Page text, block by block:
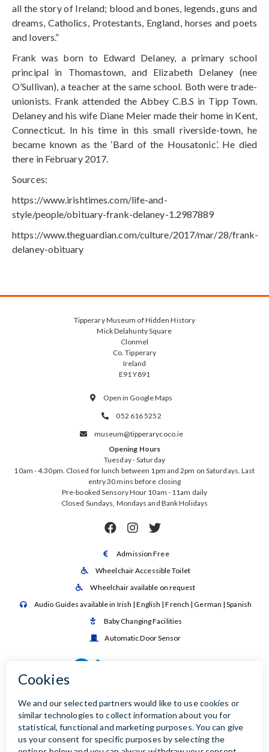
all the story of Ireland; blood and bones, legends, guns and
dreams, Catholics, Protestants, England, horses and poets
and lovers.”
Frank was born to Edward Delaney, a primary school
principal in Thomastown, and Elizabeth Delaney (nee
O’Sullivan), a teacher at the same school. Both were trade-
unionists. Frank attended the Abbey C.B.S in Tipp Town.
Delaney and his wife Diane Meier made their home in Kent,
Connecticut. In his time in this small riverside-town, he
became known as the ‘Bard of the Housatonic’. He died
there in February 2017.
Sources:
https://www.irishtimes.com/life-and-
style/people/obituary-frank-delaney-1.2987889
https://www.theguardian.com/culture/2017/mar/28/frank-
delaney-obituary
Tipperary Museum of Hidden History
Mick Delahunty Square
Clonmel
Co. Tipperary
Ireland
E91 Y891
 Open in Google Maps
 052 616 5252

museum@tipperarycoco.ie
Opening Hours
Tuesday - Saturday
10am - 4.30pm. Closed for lunch between 1pm and 2pm on Saturdays. Last
entry 30 mins before closing
Pre-booked Sensory Hour 10am - 11am daily
Closed Sundays, Mondays and Bank Holidays
  
 Admission Free
 Wheelchair Accessible Toilet
 Wheelchair available on request
 Audio Guides available in Irish | English | French | German | Spanish
 Baby Changing Facilities
 Automatic Door Sensor